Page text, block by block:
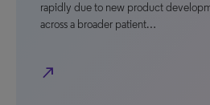
rapidly due to new product
across a broader patient…
north_east